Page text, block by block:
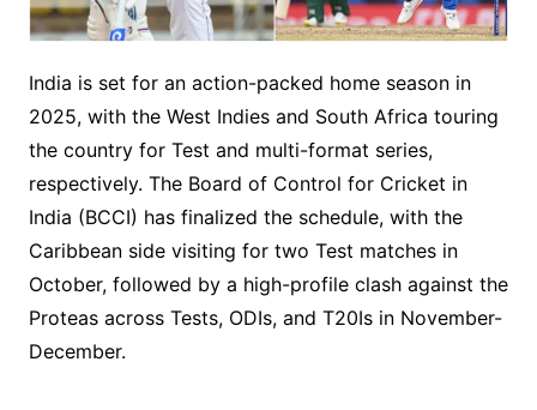
India is set for an action-packed home season in
2025, with the West Indies and South Africa touring
the country for Test and multi-format series,
respectively. The Board of Control for Cricket in
India (BCCI) has finalized the schedule, with the
Caribbean side visiting for two Test matches in
October, followed by a high-profile clash against the
Proteas across Tests, ODIs, and T20Is in November-
December.